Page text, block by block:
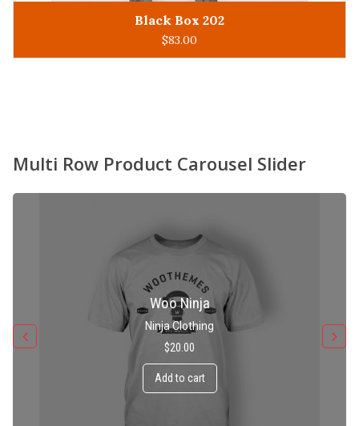
ADD TO CART
King Man 305
$93.00
Multi Row Product Carousel Slider
Patient Ninja Hoodie
Ninja Clothing
$35.00
Add to cart